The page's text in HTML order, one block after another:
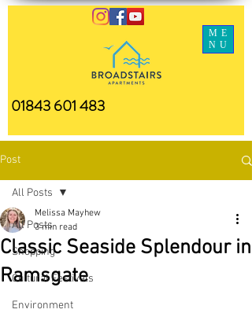
ME
NU
01843 601 483
Post
All Posts
Shopping
Cultural Festivals
Environment
All Posts
Classic Seaside Splendour in
Ramsgate
Melissa Mayhew
3 min read